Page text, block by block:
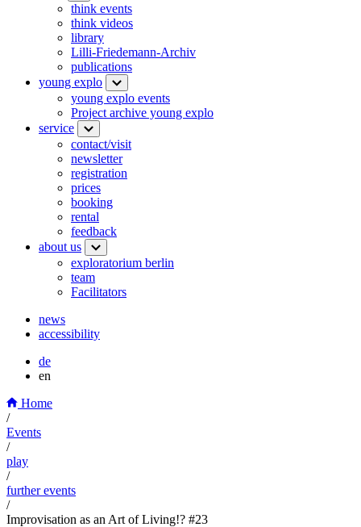
think events
think videos
library
Lilli-Friedemann-Archiv
publications
young explo
young explo events
Project archive young explo
service
contact/visit
newsletter
registration
prices
booking
rental
feedback
about us
exploratorium berlin
team
Facilitators
news
accessibility
de
en
Home
/
Events
/
play
/
further events
/
Improvisation as an Art of Living!? #23